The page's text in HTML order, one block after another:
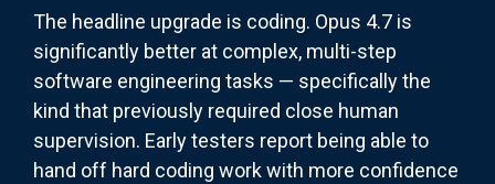
The headline upgrade is coding. Opus 4.7 is
significantly better at complex, multi-step
software engineering tasks — specifically the
kind that previously required close human
supervision. Early testers report being able to
hand off hard coding work with more confidence